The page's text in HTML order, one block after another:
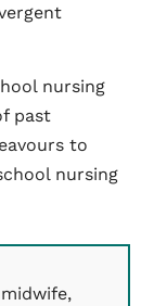
nursing
past
to
nursing